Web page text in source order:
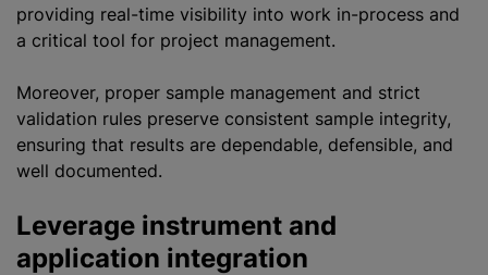
providing real-time visibility into work in-process and
a critical tool for project management.
Moreover, proper sample management and strict
validation rules preserve consistent sample integrity,
ensuring that results are dependable, defensible, and
well documented.
Leverage instrument and
application integration